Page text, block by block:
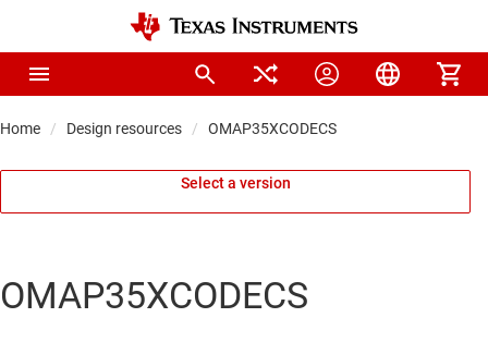
Home Design resources OMAP35XCODECS
Select a version
OMAP35XCODECS